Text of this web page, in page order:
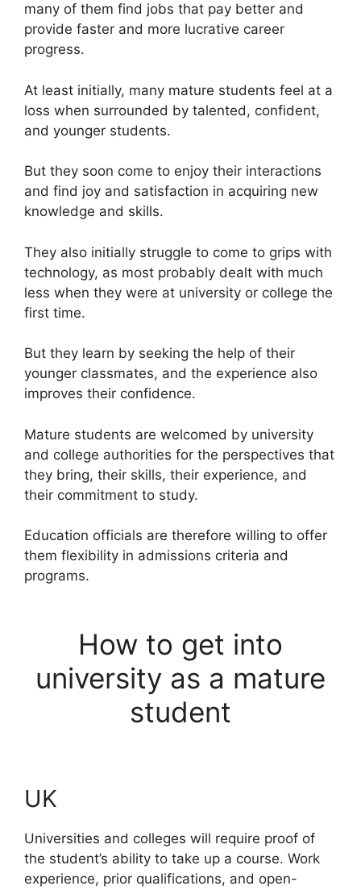
many of them find jobs that pay better and
provide faster and more lucrative career
progress.
At least initially, many mature students feel at a
loss when surrounded by talented, confident,
and younger students.
But they soon come to enjoy their interactions
and find joy and satisfaction in acquiring new
knowledge and skills.
They also initially struggle to come to grips with
technology, as most probably dealt with much
less when they were at university or college the
first time.
But they learn by seeking the help of their
younger classmates, and the experience also
improves their confidence.
Mature students are welcomed by university
and college authorities for the perspectives that
they bring, their skills, their experience, and
their commitment to study.
Education officials are therefore willing to offer
them flexibility in admissions criteria and
programs.
How to get into
university as a mature
student
UK
Universities and colleges will require proof of
the student’s ability to take up a course. Work
experience, prior qualifications, and open-